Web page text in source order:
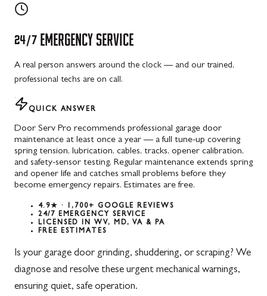
24/7 EMERGENCY SERVICE
A real person answers around the clock — and our trained,
professional techs are on call.
QUICK ANSWER
Door Serv Pro recommends professional garage door
maintenance at least once a year — a full tune-up covering
spring tension, lubrication, cables, tracks, opener calibration,
and safety-sensor testing. Regular maintenance extends spring
and opener life and catches small problems before they
become emergency repairs. Estimates are free.
4.9★ · 1,700+ GOOGLE REVIEWS
24/7 EMERGENCY SERVICE
LICENSED IN WV, MD, VA & PA
FREE ESTIMATES
Is your garage door grinding, shuddering, or scraping? We
diagnose and resolve these urgent mechanical warnings,
ensuring quiet, safe operation.